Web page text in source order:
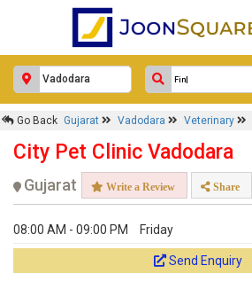
Go Back Gujarat Vadodara Veterinary
City Pet Clinic Vadodara
Gujarat Write a Review Share
08:00 AM - 09:00 PM Friday
Send Enquiry